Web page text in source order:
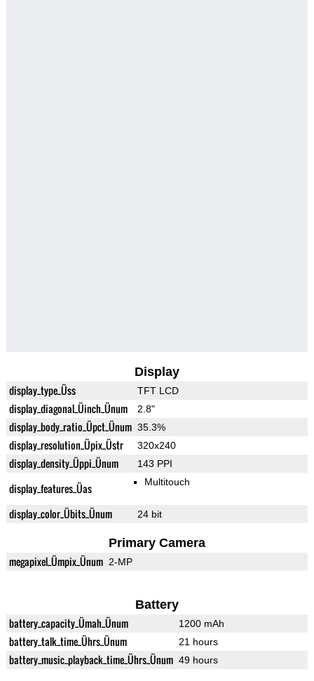
Display
display_type_Üss TFT LCD
display_diagonal_Üinch_Ünum 2.8"
display_body_ratio_Üpct_Ünum 35.3%
display_resolution_Üpix_Üstr 320x240
display_density_Üppi_Ünum 143 PPI
display_features_Üas Multitouch
display_color_Übits_Ünum 24 bit
Primary Camera
megapixel_Ümpix_Ünum 2-MP
Battery
battery_capacity_Ümah_Ünum 1200 mAh
battery_talk_time_Ührs_Ünum 21 hours
battery_music_playback_time_Ührs_Ünum 49 hours